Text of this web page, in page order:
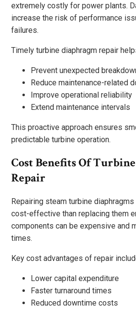
extremely costly for power plants.
increase the risk of performance
failures.
Timely turbine diaphragm repair
Prevent unexpected
Reduce maintenance-related
Improve operational reliability
Extend maintenance intervals
This proactive approach ensures
predictable turbine operation.
Cost Benefits Of
Repair
Repairing steam turbine
cost-effective than replacing them
components can be expensive and
times.
Key cost advantages of repair
Lower capital expenditure
Faster turnaround times
Reduced downtime costs